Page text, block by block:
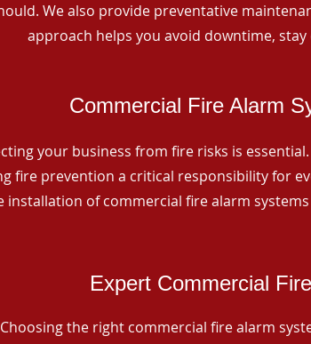
We also provide preventative
approach helps you avoid downtime,
Commercial Fire Alarm
your business from fire risks is
fire prevention a critical responsibility for
installation of commercial fire alarm
Expert Commercial
Choosing the right commercial fire alarm